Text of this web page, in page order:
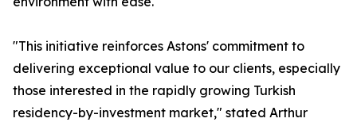
"This initiative reinforces Astons' commitment to
delivering exceptional value to our clients, especially
those interested in the rapidly growing Turkish
residency-by-investment market," stated Arthur